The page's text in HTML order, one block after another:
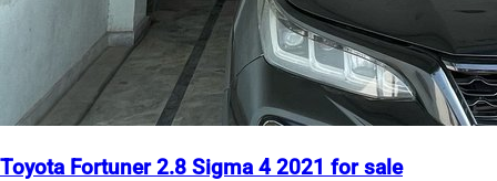
Toyota Fortuner 2.8 Sigma 4 2021 for sale